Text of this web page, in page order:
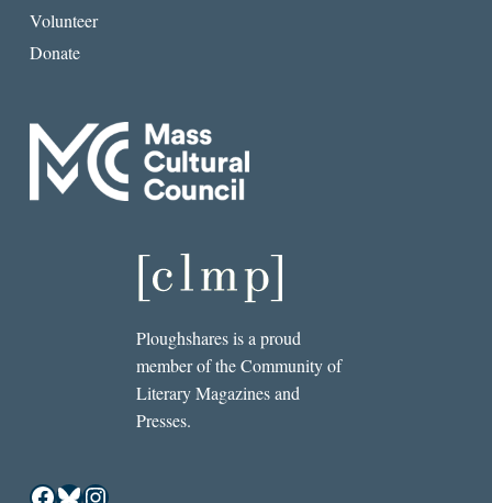
Volunteer
Donate
Ploughshares is a proud
member of the Community of
Literary Magazines and
Presses.